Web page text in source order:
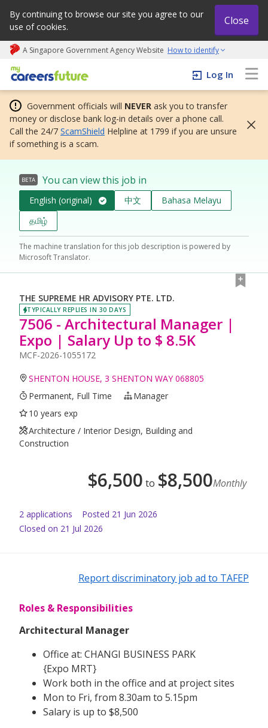
By continuing to browse our site you agree to our
use of cookies.
Close
A Singapore Government Agency Website How to identify
My careers future | An adapt and grow initiative
Log In
Government officials will NEVER ask you to transfer
money or disclose bank log-in details over a phone call.
Call the 24/7 ScamShield Helpline at 1799 if you are unsure
if something is a scam.
BETA You can view this job in
English (original) 中文
Bahasa Melayu
தமிழ்
The machine translation for this job description is powered by
Microsoft Translator.
THE SUPREME HR ADVISORY PTE. LTD.
TYPICALLY REPLIES IN 30 DAYS
7506 - Architectural Manager |
Expo | Salary Up to $ 8.5K
MCF-2026-1055172
SHENTON HOUSE, 3 SHENTON WAY 068805
Permanent, Full Time
Manager
10 years exp
Architecture / Interior Design, Building and
Construction
$6,500 to $8,500Monthly
2 applications Posted 21 Jun 2026
Closed on 21 Jul 2026
Report discriminatory job ad to TAFEP
Roles & Responsibilities
Architectural Manager
Office at: CHANGI BUSINESS PARK
{Expo MRT}
Work both in the office and at project sites
Mon to Fri, from 8.30am to 5.15pm
Salary is up to $8,500